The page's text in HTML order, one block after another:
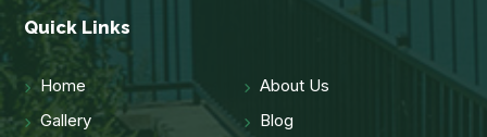
Quick Links
Home
About Us
Gallery
Blog